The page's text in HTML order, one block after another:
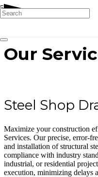
Our
Steel Shop
Maximize your construction
Services. Our precise, error-
and installation of structural
compliance with industry
industrial, or residential
execution, minimizing delays